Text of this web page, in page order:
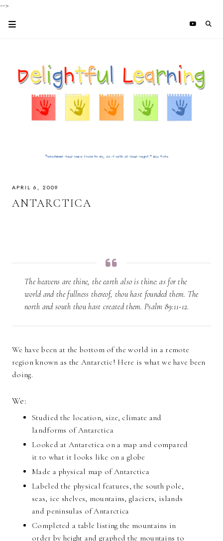
-->
APRIL 6, 2009
ANTARCTICA
The heavens are thine, the earth also is thine: as for the
world and the fullness thereof, thou hast founded them. The
north and south thou hast created them. Psalm 89:11-12.
We have been at the bottom of the world in a remote
region known as the Antarctic! Here is what we have been
doing.
We:
Studied the location, size, climate and
landforms of Antarctica
Looked at Antarctica on a map and compared
it to what it looks like on a globe
Made a physical map of Antarctica
Labeled the physical features, the south pole,
seas, ice shelves, mountains, glaciers, islands
and peninsulas of Antarctica
Completed a table listing the mountains in
order by height and graphed the mountains to